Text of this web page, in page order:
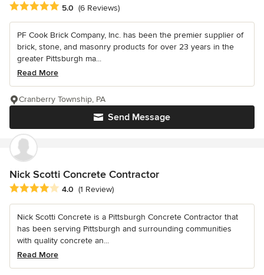
Average rating: 5 out of 5 stars
5.0 (6 Reviews)
PF Cook Brick Company, Inc. has been the premier supplier of
brick, stone, and masonry products for over 23 years in the
greater Pittsburgh ma...
Read More
Send Message
Cranberry Township, PA
Nick Scotti Concrete Contractor
Average rating: 4 out of 5 stars
4.0 (1 Review)
Nick Scotti Concrete is a Pittsburgh Concrete Contractor that
has been serving Pittsburgh and surrounding communities
with quality concrete an...
Read More